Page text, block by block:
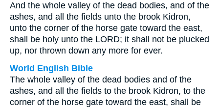
And the whole valley of the dead bodies, and of the
ashes, and all the fields unto the brook Kidron,
unto the corner of the horse gate toward the east,
shall be holy unto the LORD; it shall not be plucked
up, nor thrown down any more for ever.
World English Bible
The whole valley of the dead bodies and of the
ashes, and all the fields to the brook Kidron, to the
corner of the horse gate toward the east, shall be